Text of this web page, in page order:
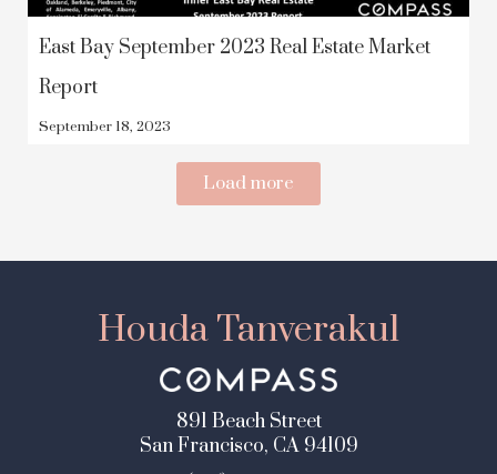
East Bay September 2023 Real Estate Market
Report
September 18, 2023
Load more
Houda Tanverakul
891 Beach Street
San Francisco, CA 94109